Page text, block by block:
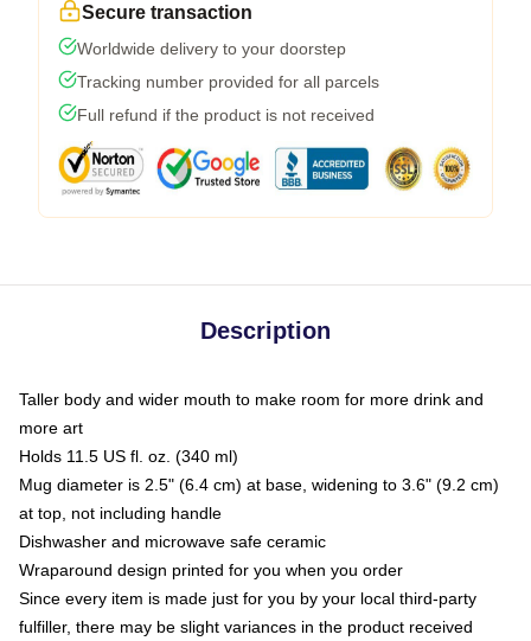
Secure transaction
Worldwide delivery to your doorstep
Tracking number provided for all parcels
Full refund if the product is not received
Description
Taller body and wider mouth to make room for more drink and
more art
Holds 11.5 US fl. oz. (340 ml)
Mug diameter is 2.5" (6.4 cm) at base, widening to 3.6" (9.2 cm)
at top, not including handle
Dishwasher and microwave safe ceramic
Wraparound design printed for you when you order
Since every item is made just for you by your local third-party
fulfiller, there may be slight variances in the product received